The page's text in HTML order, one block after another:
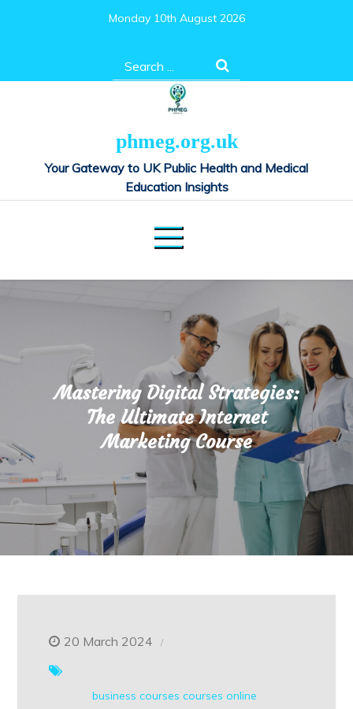
Monday 10th August 2026
Search
for:
phmeg.org.uk
Your Gateway to UK Public Health and Medical
Education Insights
Mastering Digital Strategies:
The Ultimate Internet
Marketing Course
20 March 2024
business courses courses online